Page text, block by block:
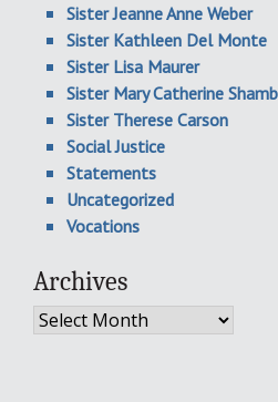
Sister Jeanne Anne Weber
Sister Kathleen Del Monte
Sister Lisa Maurer
Sister Mary Catherine
Sister Therese Carson
Social Justice
Statements
Uncategorized
Vocations
Archives
Archives